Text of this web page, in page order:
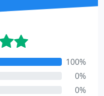
100%
0%
0%